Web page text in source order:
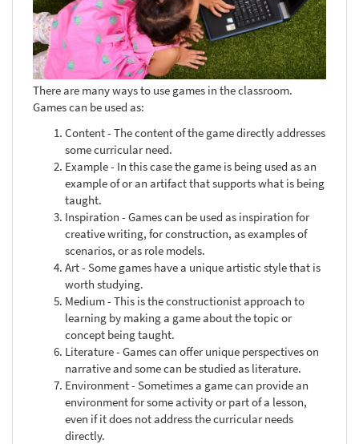
There are many ways to use games in the classroom.
Games can be used as:
Content - The content of the game directly addresses
some curricular need.
Example - In this case the game is being used as an
example of or an artifact that supports what is being
taught.
Inspiration - Games can be used as inspiration for
creative writing, for construction, as examples of
scenarios, or as role models.
Art - Some games have a unique artistic style that is
worth studying.
Medium - This is the constructionist approach to
learning by making a game about the topic or
concept being taught.
Literature - Games can offer unique perspectives on
narrative and some can be studied as literature.
Environment - Sometimes a game can provide an
environment for some activity or part of a lesson,
even if it does not address the curricular needs
directly.